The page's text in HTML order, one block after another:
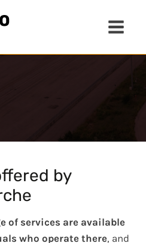
by
of services are available
who operate there, and